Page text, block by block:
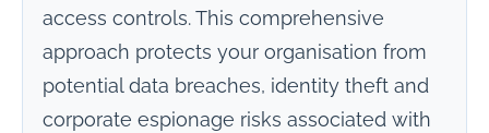
access controls. This comprehensive
approach protects your organisation from
potential data breaches, identity theft and
corporate espionage risks associated with